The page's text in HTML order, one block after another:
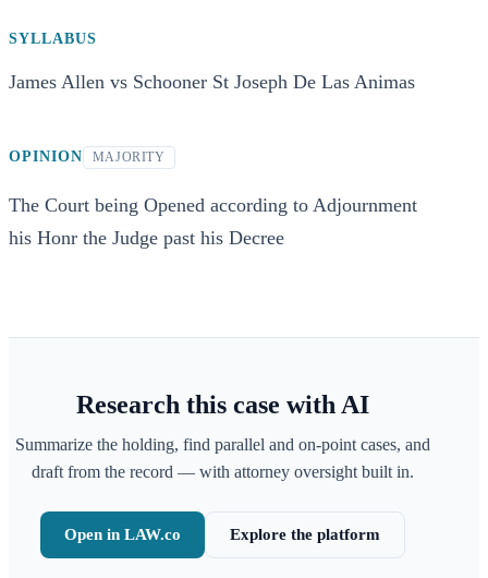
SYLLABUS
James Allen vs Schooner St Joseph De Las Animas
OPINION MAJORITY
The Court being Opened according to Adjournment
his Honr the Judge past his Decree
Research this case with AI
Summarize the holding, find parallel and on-point cases, and
draft from the record — with attorney oversight built in.
Open in LAW.co Explore the platform